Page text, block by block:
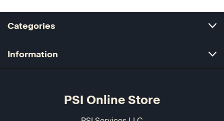
Categories
Information
PSI Online Store